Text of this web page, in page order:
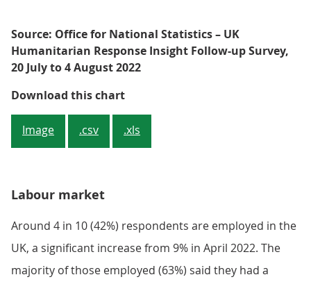
Source: Office for National Statistics – UK
Humanitarian Response Insight Follow-up Survey,
20 July to 4 August 2022
Download this chartFigure 2: Half of respondents
Image .csv .xls
Labour market
Around 4 in 10 (42%) respondents are employed in the
UK, a significant increase from 9% in April 2022. The
majority of those employed (63%) said they had a